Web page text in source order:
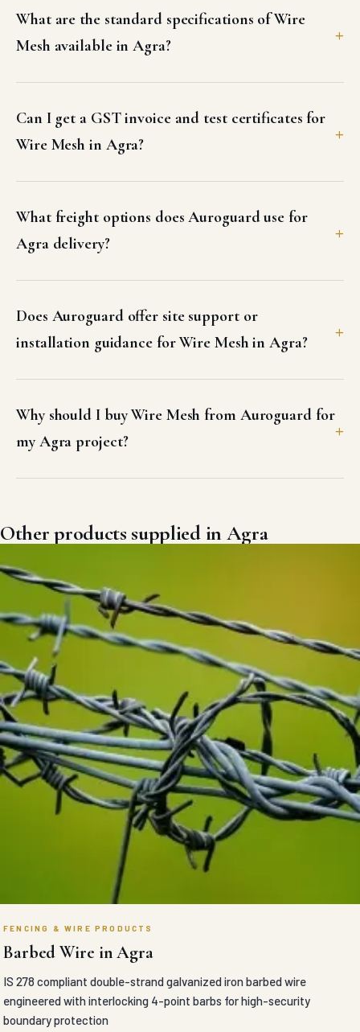
What are the standard specifications of Wire
Mesh available in Agra?
Can I get a GST invoice and test certificates for
Wire Mesh in Agra?
What freight options does Auroguard use for
Agra delivery?
Does Auroguard offer site support or
installation guidance for Wire Mesh in Agra?
Why should I buy Wire Mesh from Auroguard for
my Agra project?
Other products supplied in Agra
FENCING & WIRE PRODUCTS
Barbed Wire in Agra
IS 278 compliant double-strand galvanized iron barbed wire
engineered with interlocking 4-point barbs for high-security
boundary protection